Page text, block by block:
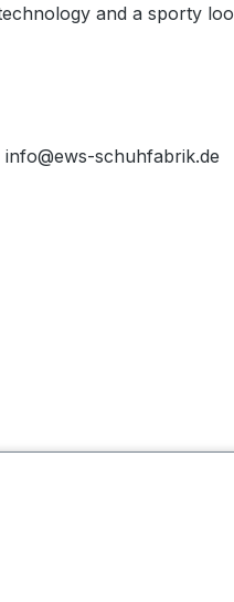
and a sporty
schuhfabrik.de